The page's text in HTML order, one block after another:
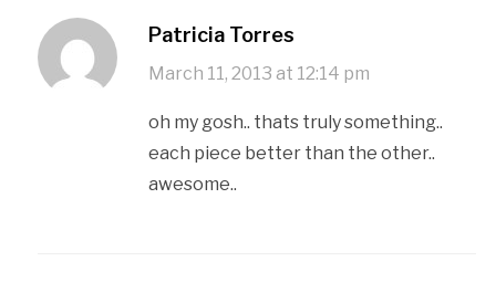
Patricia Torres
March 11, 2013 at 12:14 pm
oh my gosh.. thats truly something..
each piece better than the other..
awesome..